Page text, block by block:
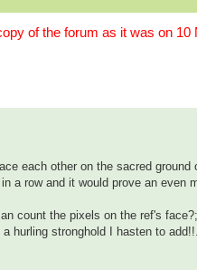
of the forum as it was on 10
each other on the sacred
row and it would prove an even
count the pixels on the ref's
hurling stronghold I hasten to